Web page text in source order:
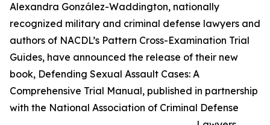
Alexandra González-Waddington, nationally
recognized military and criminal defense lawyers and
authors of NACDL’s Pattern Cross-Examination Trial
Guides, have announced the release of their new
book, Defending Sexual Assault Cases: A
Comprehensive Trial Manual, published in partnership
with the National Association of Criminal Defense